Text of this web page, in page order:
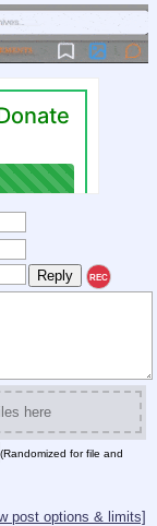
REC
here
(Randomized for file and
post options & limits]